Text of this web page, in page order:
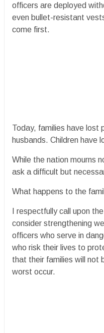
officers are deployed
even bullet-resistant
come first.
Today, families have lost
husbands. Children have
While the nation mourns
ask a difficult but
What happens to the
I respectfully call upon
consider strengthening
officers who serve in
who risk their lives to
that their families will not
worst occur.